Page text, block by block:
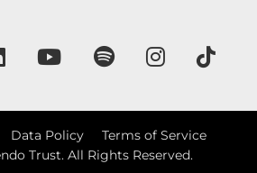
most, if not all Members,
13th June 2017
Data Policy
Terms of Service
Trust. All Rights Reserved.